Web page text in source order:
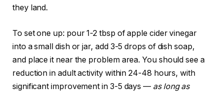
they land.
To set one up: pour 1-2 tbsp of apple cider vinegar
into a small dish or jar, add 3-5 drops of dish soap,
and place it near the problem area. You should see a
reduction in adult activity within 24-48 hours, with
significant improvement in 3-5 days — as long as